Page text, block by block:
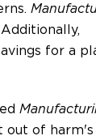
for a
out of harm's